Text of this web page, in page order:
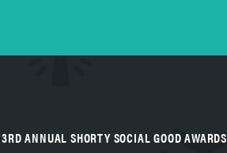
ANNUAL SHORTY SOCIAL GOOD AWARDS